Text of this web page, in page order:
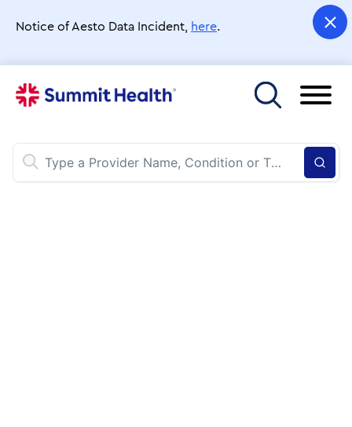
main
Notice of Aesto Data Incident, here.
Toggle menu